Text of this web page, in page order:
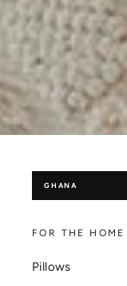
GHANA
FOR THE HOME
Pillows